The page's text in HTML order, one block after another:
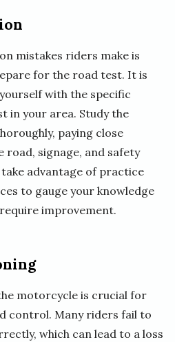
mistakes riders make is
for the road test. It is
with the specific
in your area. Study the
paying close
signage, and safety
advantage of practice
to gauge your knowledge
improvement.
motorcycle is crucial for
control. Many riders fail to
which can lead to a loss